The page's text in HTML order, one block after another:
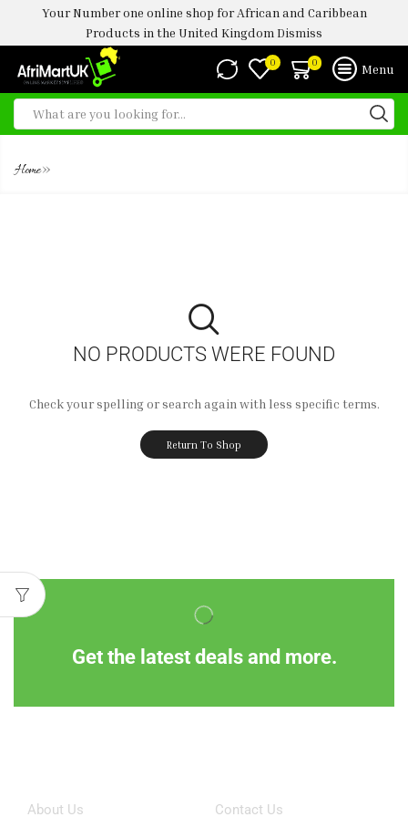
Your Number one online shop for African and Caribbean
Products in the United Kingdom Dismiss
0 0 Menu
Home»
NO PRODUCTS WERE FOUND
Check your spelling or search again with less specific terms.
Return To Shop
Get the latest deals and more.
About Us Contact Us